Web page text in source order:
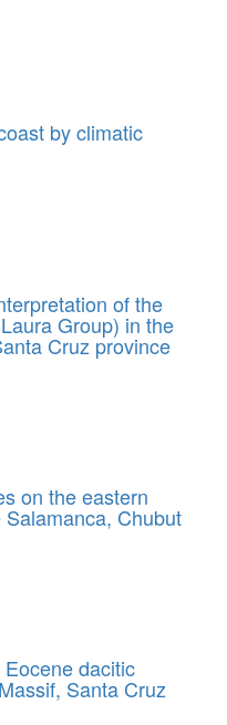
by climatic
of the
Group) in the
Cruz province
on the eastern
Chubut
dacitic
Santa Cruz